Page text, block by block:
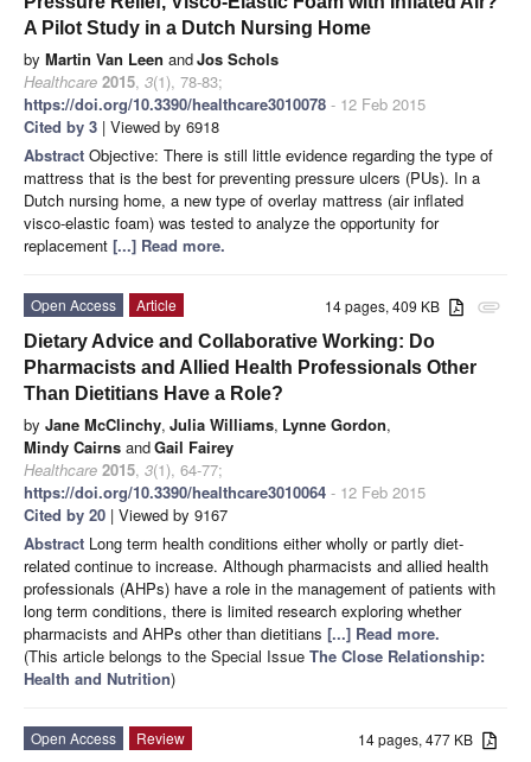
A Pilot Study in a Dutch Nursing Home
by Martin Van Leen andJos Schols
Healthcare 2015, 3(1), 78-83;
https://doi.org/10.3390/healthcare3010078 - 12 Feb 2015
Cited by 3 | Viewed by 6918
Abstract Objective: There is still little evidence regarding the type of
mattress that is the best for preventing pressure ulcers (PUs). In a
Dutch nursing home, a new type of overlay mattress (air inflated
visco-elastic foam) was tested to analyze the opportunity for
replacement [...] Read more.
attachment
14 pages, 409 KB
Open Access
Article
Dietary Advice and Collaborative Working: Do
Pharmacists and Allied Health Professionals Other
Than Dietitians Have a Role?
by Jane McClinchy, Julia Williams, Lynne Gordon,
Mindy Cairns andGail Fairey
Healthcare 2015, 3(1), 64-77;
https://doi.org/10.3390/healthcare3010064 - 12 Feb 2015
Cited by 20 | Viewed by 9167
Abstract Long term health conditions either wholly or partly diet-
related continue to increase. Although pharmacists and allied health
professionals (AHPs) have a role in the management of patients with
long term conditions, there is limited research exploring whether
pharmacists and AHPs other than dietitians [...] Read more.
(This article belongs to the Special Issue The Close Relationship:
Health and Nutrition)
14 pages, 477 KB
Open Access
Review